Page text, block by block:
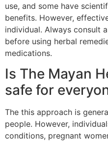
use, and some have
benefits. However,
individual. Always consult
before using herbal
medications.
Is The Mayan
safe for
The this approach is
people. However,
conditions, pregnant